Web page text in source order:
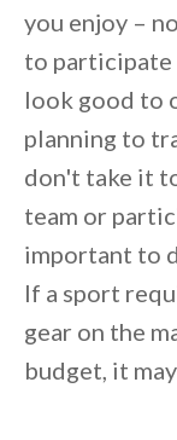
you enjoy –
to participate
look good to
planning to
don't take it
team or
important to
If a sport
gear on the
budget, it